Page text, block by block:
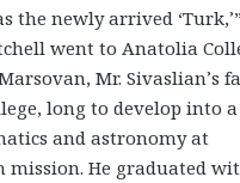
the newly arrived
went to Anatolia
Mr. Sivaslian’s
long to develop into a
and astronomy at
He graduated